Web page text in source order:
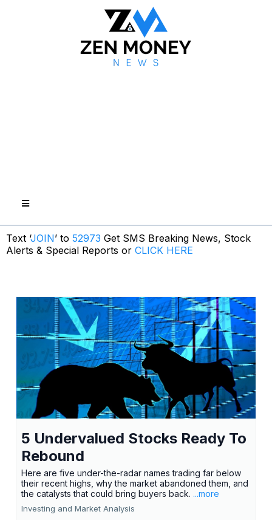
Text ‘JOIN’ to 52973 Get SMS Breaking News, Stock
Alerts & Special Reports or CLICK HERE
5 Undervalued Stocks Ready To
Rebound
Here are five under-the-radar names trading far below
their recent highs, why the market abandoned them, and
the catalysts that could bring buyers back. ...more
Investing and Market Analysis